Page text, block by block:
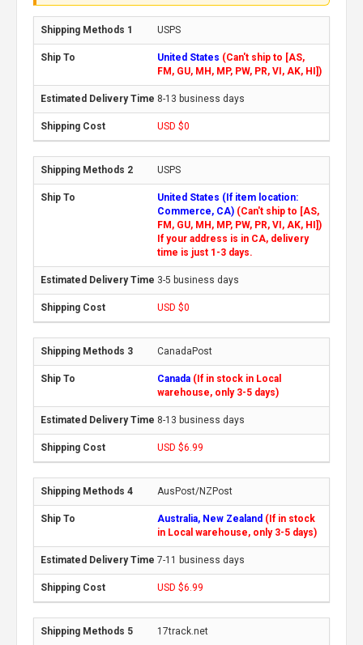
USPS
United States (Can't ship to [AS,
FM, GU, MH, MP, PW, PR, VI, AK, HI])
8-13 business days
USD $0
USPS
United States (If item location:
Commerce, CA) (Can't ship to [AS,
FM, GU, MH, MP, PW, PR, VI, AK, HI])
If your address is in CA, delivery
time is just 1-3 days.
3-5 business days
USD $0
CanadaPost
Canada (If in stock in Local
warehouse, only 3-5 days)
8-13 business days
USD $6.99
AusPost/NZPost
Australia, New Zealand (If in stock
in Local warehouse, only 3-5 days)
7-11 business days
USD $6.99
17track.net